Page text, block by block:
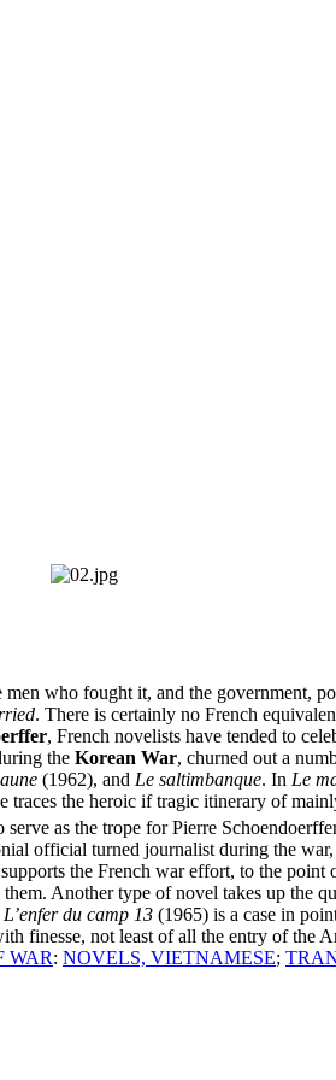
who fought it, and the government,
. There is certainly no French
, French novelists have tended to
the Korean War, churned out a
(1962), and Le saltimbanque. In Le
traces the heroic if tragic itinerary of
as the trope for Pierre
official turned journalist during the
the French war effort, to the
Another type of novel takes up the
L’enfer du camp 13 (1965) is a case in
finesse, not least of all the entry of the
WAR: NOVELS, VIETNAMESE;